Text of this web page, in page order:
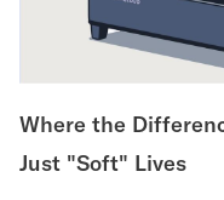
Where the
Just "Soft" Lives